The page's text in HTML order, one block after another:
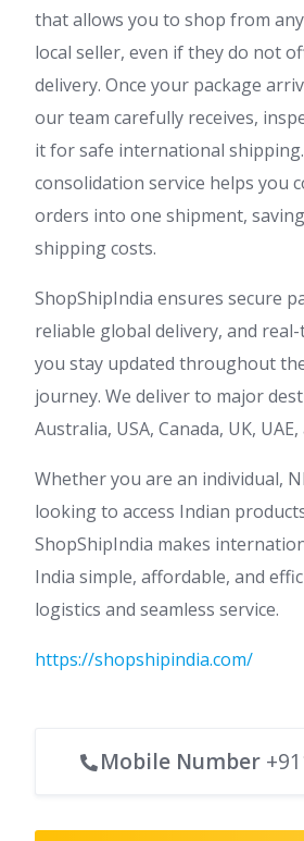
that allows you to shop from
local seller, even if they do not
delivery. Once your package
our team carefully receives,
it for safe international
consolidation service helps you
orders into one shipment,
shipping costs.
ShopShipIndia ensures secure
reliable global delivery, and
you stay updated throughout
journey. We deliver to major
Australia, USA, Canada, UK,
Whether you are an individual,
looking to access Indian
ShopShipIndia makes
India simple, affordable, and
logistics and seamless service.
https://shopshipindia.com/
Mobile Number